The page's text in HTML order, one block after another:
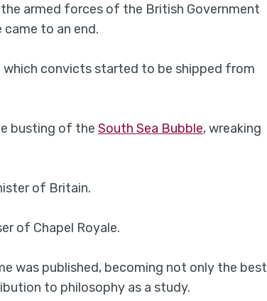
armed forces of the British Government
to an end.
convicts started to be shipped from
busting of the South Sea Bubble, wreaking
of Britain.
of Chapel Royale.
was published, becoming not only the best
to philosophy as a study.